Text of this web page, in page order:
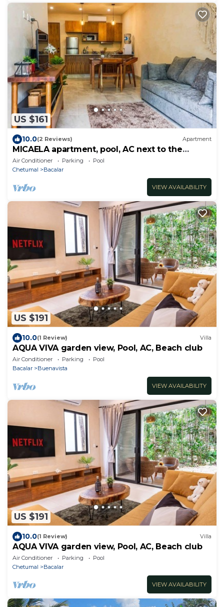
US $161
10.0(2 Reviews) Apartment
MICAELA apartment, pool, AC next to the
lagoon
Air Conditioner Parking
Pool
Chetumal
Bacalar
VIEW AVAILABILITY
US $191
10.0(1 Review) Villa
AQUA VIVA garden view, Pool, AC, Beach club
Air Conditioner Parking
Pool
Bacalar
Buenavista
VIEW AVAILABILITY
US $191
10.0(1 Review) Villa
AQUA VIVA garden view, Pool, AC, Beach club
Air Conditioner Parking
Pool
Chetumal
Bacalar
VIEW AVAILABILITY